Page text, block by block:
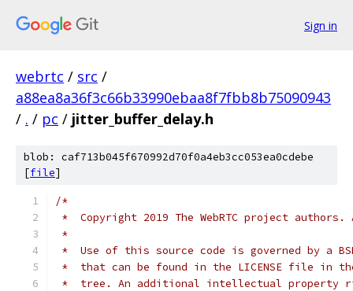
Sign in
webrtc / src /
a88ea8a36f3c66b33990ebaa8f7fbb8b75090943
/ . / pc / jitter_buffer_delay.h
blob: caf713b045f670992d70f0a4eb3cc053ea0cdebe
[file]
/*
*  Copyright 2019 The WebRTC project
*
*  Use of this source code is governed by a
*  that can be found in the LICENSE file in
*  tree. An additional intellectual property